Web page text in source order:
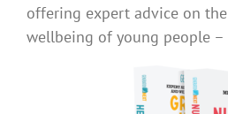
offering expert advice on
wellbeing of young people –